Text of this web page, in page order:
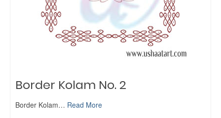
Border Kolam No. 2
Border Kolam… Read More